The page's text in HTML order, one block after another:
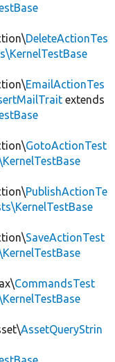
DeleteActionTes
EmailActionTes
extends
GotoActionTest
PublishActionTe
SaveActionTest
CommandsTest
AssetQueryStrin